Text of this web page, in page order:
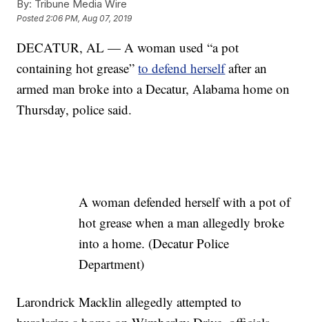
By: Tribune Media Wire
Posted 2:06 PM, Aug 07, 2019
DECATUR, AL — A woman used “a pot
containing hot grease”to defend herselfafter an
armed man broke into a Decatur, Alabama home on
Thursday, police said.
A woman defended herself with a pot of
hot grease when a man allegedly broke
into a home. (Decatur Police
Department)
Larondrick Macklin allegedly attempted to